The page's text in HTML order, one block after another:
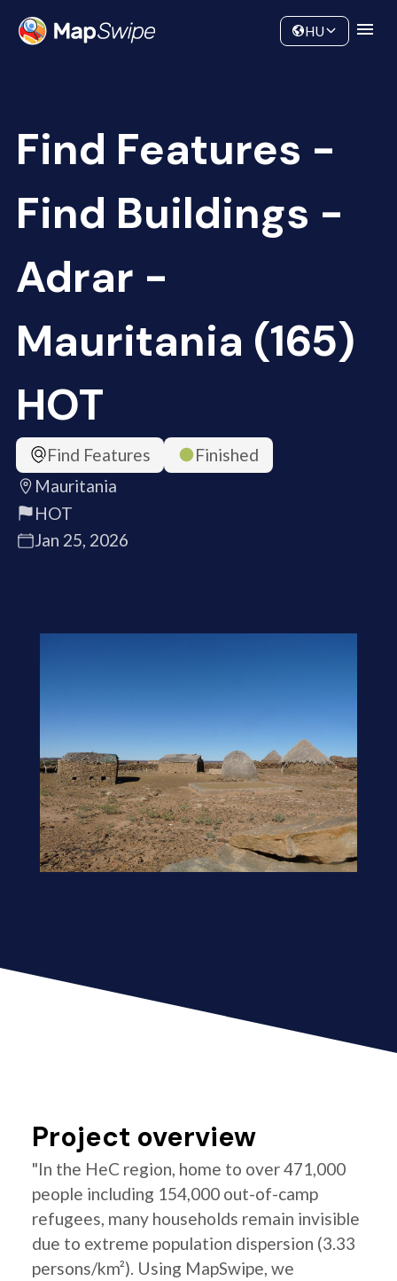
Community
HU
Find Features -
Find Buildings -
Adrar -
Mauritania (165)
HOT
Find Features
Finished
Mauritania
HOT
Jan 25, 2026
Project overview
"In the HeC region, home to over 471,000
people including 154,000 out-of-camp
refugees, many households remain invisible
due to extreme population dispersion (3.33
persons/km²). Using MapSwipe, we